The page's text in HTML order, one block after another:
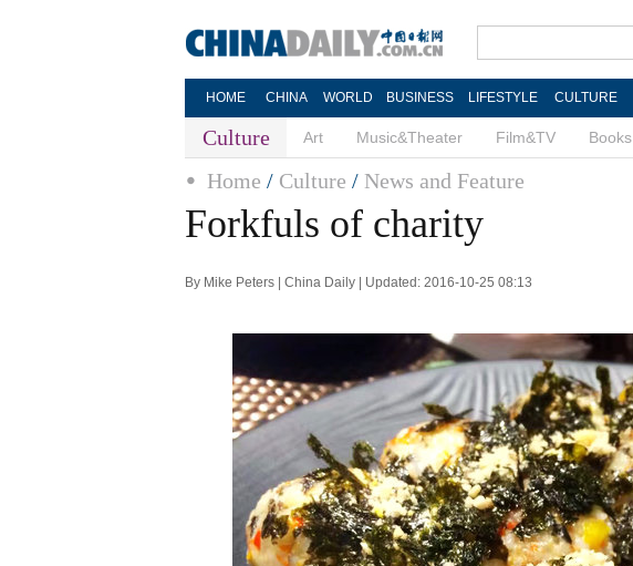
HOME CHINA WORLD BUSINESS LIFESTYLE CULTURE
Culture Art Music&Theater Film&TV Books
Home / Culture / News and Feature
Forkfuls of charity
By Mike Peters | China Daily | Updated: 2016-10-25 08:13